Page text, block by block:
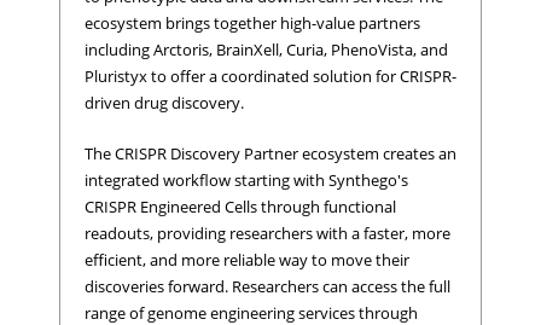
ecosystem brings together high-value partners
including Arctoris, BrainXell, Curia, PhenoVista, and
Pluristyx to offer a coordinated solution for CRISPR-
driven drug discovery.
The CRISPR Discovery Partner ecosystem creates an
integrated workflow starting with Synthego's
CRISPR Engineered Cells through functional
readouts, providing researchers with a faster, more
efficient, and more reliable way to move their
discoveries forward. Researchers can access the full
range of genome engineering services through